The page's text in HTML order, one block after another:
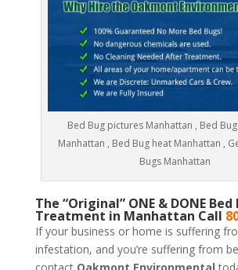
Bed Bug pictures Manhattan , Bed
Manhattan , Bed Bug heat Manhattan ,
Bugs Manhattan
The “Original” ONE & DONE
Treatment in Manhattan Call
If your business or home is suffering
infestation, and you’re suffering from
contact Oakmont Environmental